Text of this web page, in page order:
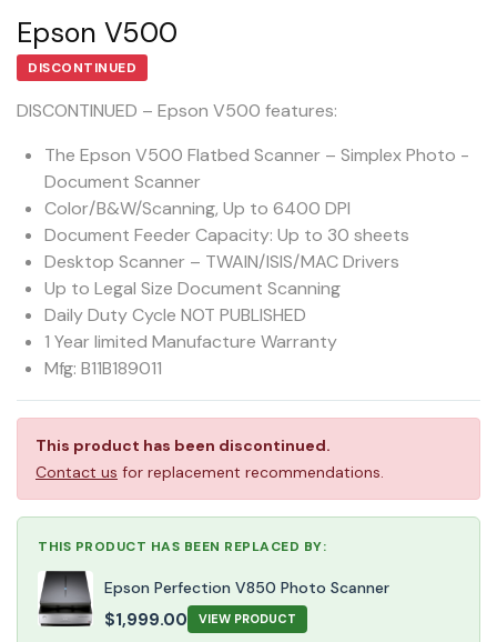
Epson V500
DISCONTINUED
DISCONTINUED – Epson V500 features:
The Epson V500 Flatbed Scanner – Simplex Photo -
Document Scanner
Color/B&W/Scanning, Up to 6400 DPI
Document Feeder Capacity: Up to 30 sheets
Desktop Scanner – TWAIN/ISIS/MAC Drivers
Up to Legal Size Document Scanning
Daily Duty Cycle NOT PUBLISHED
1 Year limited Manufacture Warranty
Mfg: B11B189011
This product has been discontinued.
Contact us for replacement recommendations.
THIS PRODUCT HAS BEEN REPLACED BY:
Epson Perfection V850 Photo Scanner
$1,999.00 VIEW PRODUCT